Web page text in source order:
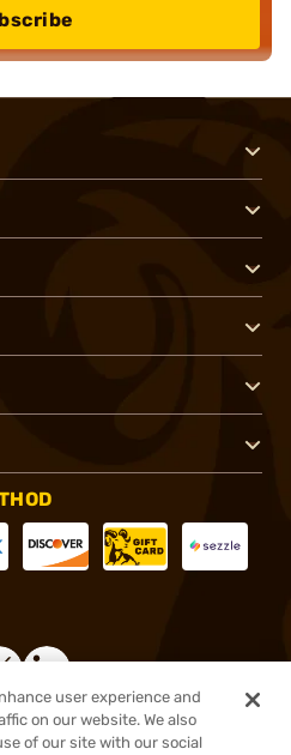
user experience and
on our website. We also
of our site with our social